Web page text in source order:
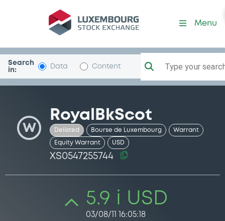
Security (XS0547255744)
Menu
Search
in:
Data Content Type your
W
RoyalBkScot
Delisted Bourse de Luxembourg Warrant
Equity Warrant USD
XS0547255744
5.9 i USD
03/08/11 16:05:18